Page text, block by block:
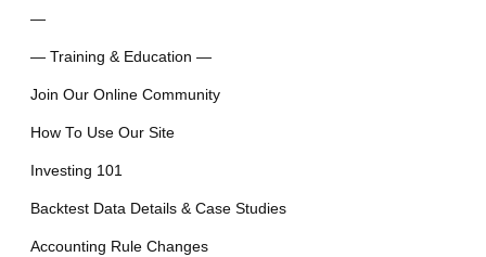
—
— Training & Education —
Join Our Online Community
How To Use Our Site
Investing 101
Backtest Data Details & Case Studies
Accounting Rule Changes